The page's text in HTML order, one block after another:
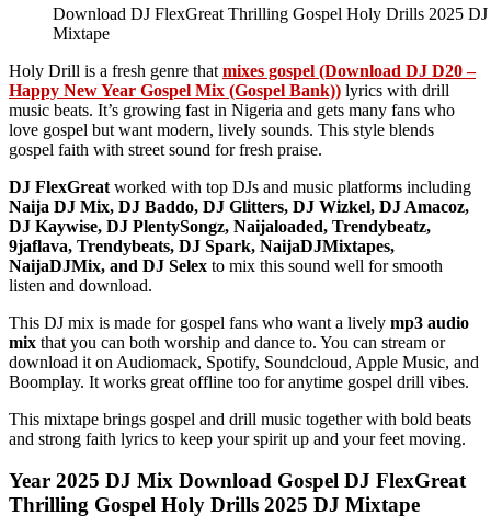
Download DJ FlexGreat Thrilling Gospel Holy Drills 2025 DJ
Mixtape
Holy Drill is a fresh genre that mixes gospel (Download DJ D20 –
Happy New Year Gospel Mix (Gospel Bank)) lyrics with drill
music beats. It’s growing fast in Nigeria and gets many fans who
love gospel but want modern, lively sounds. This style blends
gospel faith with street sound for fresh praise.
DJ FlexGreat worked with top DJs and music platforms including
Naija DJ Mix, DJ Baddo, DJ Glitters, DJ Wizkel, DJ Amacoz,
DJ Kaywise, DJ PlentySongz, Naijaloaded, Trendybeatz,
9jaflava, Trendybeats, DJ Spark, NaijaDJMixtapes,
NaijaDJMix, and DJ Selex to mix this sound well for smooth
listen and download.
This DJ mix is made for gospel fans who want a lively mp3 audio
mix that you can both worship and dance to. You can stream or
download it on Audiomack, Spotify, Soundcloud, Apple Music, and
Boomplay. It works great offline too for anytime gospel drill vibes.
This mixtape brings gospel and drill music together with bold beats
and strong faith lyrics to keep your spirit up and your feet moving.
Year 2025 DJ Mix Download Gospel DJ FlexGreat
Thrilling Gospel Holy Drills 2025 DJ Mixtape